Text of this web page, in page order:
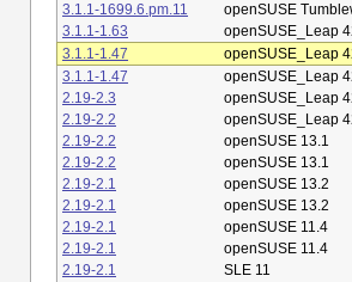
3.1.1-1699.6.pm.11
openSUSE
3.1.1-1.63
openSUSE_Leap
3.1.1-1.47
openSUSE_Leap
3.1.1-1.47
openSUSE_Leap
2.19-2.3
openSUSE_Leap
2.19-2.2
openSUSE_Leap
2.19-2.2
openSUSE 13.1
2.19-2.2
openSUSE 13.1
2.19-2.1
openSUSE 13.2
2.19-2.1
openSUSE 13.2
2.19-2.1
openSUSE 11.4
2.19-2.1
openSUSE 11.4
2.19-2.1
SLE 11